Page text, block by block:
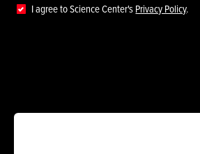
I agree to Science Center'sPrivacy Policy.